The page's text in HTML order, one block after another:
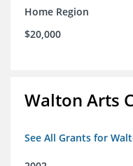
Home Region
$20,000
Walton Arts
See All Grants for